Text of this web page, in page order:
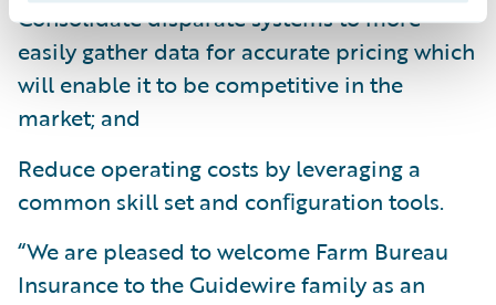
Consolidate disparate systems to more
easily gather data for accurate pricing which
will enable it to be competitive in the
market; and
Reduce operating costs by leveraging a
common skill set and conﬁguration tools.
“We are pleased to welcome Farm Bureau
Insurance to the Guidewire family as an